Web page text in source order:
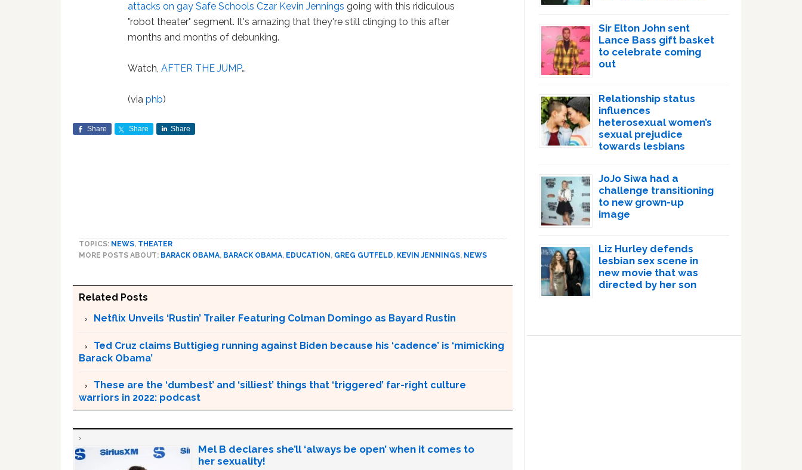
attacks on gay Safe Schools Czar Kevin Jennings going with this ridiculous
"robot theater" segment. It's amazing that they're still clinging to this after
months and months of debunking.
Watch,AFTER THE JUMP…
(viaphb)
Share Share Share
TOPICS: NEWS, THEATER
MORE POSTS ABOUT: BARACK OBAMA, BARACK OBAMA, EDUCATION , GREG GUTFELD, KEVIN JENNINGS, NEWS
Related Posts
Netflix Unveils ‘Rustin’ Trailer Featuring Colman Domingo as Bayard Rustin
Ted Cruz claims Buttigieg running against Biden because his ‘cadence’ is ‘mimicking
Barack Obama’
These are the ‘dumbest’ and ‘silliest’ things that ‘triggered’ far-right culture
warriors in 2022: podcast
Mel B declares she’ll ‘always be open’ when it comes to
her sexuality!
Sir Elton John sent
Lance Bass gift basket
to celebrate coming
out
Relationship status
influences
heterosexual women’s
sexual prejudice
towards lesbians
JoJo Siwa had a
challenge transitioning
to new grown-up
image
Liz Hurley defends
lesbian sex scene in
new movie that was
directed by her son